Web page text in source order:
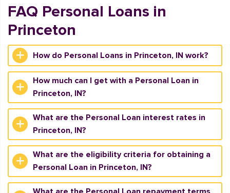
FAQ Personal Loans in
Princeton
How do Personal Loans in Princeton, IN work?
How much can I get with a Personal Loan in
Princeton, IN?
What are the Personal Loan interest rates in
Princeton, IN?
What are the eligibility criteria for obtaining a
Personal Loan in Princeton, IN?